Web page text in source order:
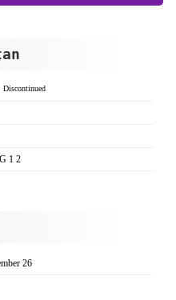
Discontinued
1 2
26